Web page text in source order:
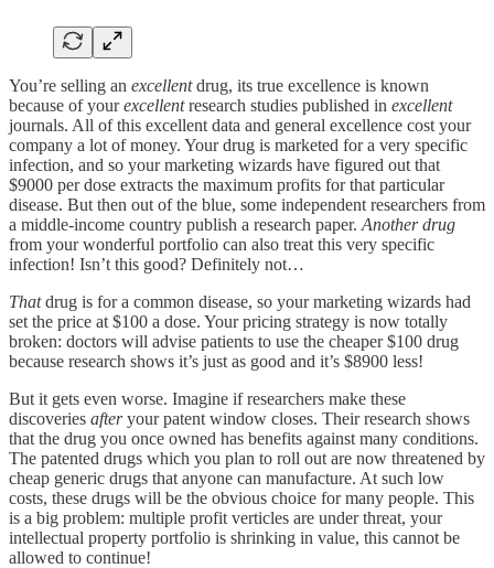
You’re selling an excellentdrug, its true excellence is known
because of yourexcellentresearch studies published in excellent
journals. All of this excellent data and general excellence cost your
company a lot of money. Your drug is marketed for a very specific
infection, and so your marketing wizards have figured out that
$9000 per dose extracts the maximum profits for that particular
disease. But then out of the blue, some independent researchers from
a middle-income country publish a research paper. Another drug
from your wonderful portfolio can also treat this very specific
infection! Isn’t this good? Definitely not…
Thatdrug is for a common disease, so your marketing wizards had
set the price at $100 a dose. Your pricing strategy is now totally
broken: doctors will advise patients to use the cheaper $100 drug
because research shows it’s just as good and it’s $8900 less!
But it gets even worse. Imagine if researchers make these
discoveries afteryour patent window closes. Their research shows
that the drug you once owned has benefits against many conditions.
The patented drugs which you plan to roll out are now threatened by
cheap generic drugs that anyone can manufacture. At such low
costs, these drugs will be the obvious choice for many people. This
is a big problem: multiple profit verticles are under threat, your
intellectual property portfolio is shrinking in value, this cannot be
allowed to continue!